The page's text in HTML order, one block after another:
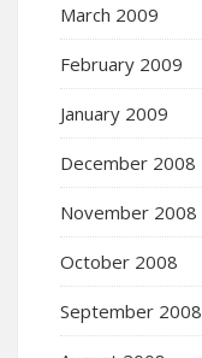
March 2009
February 2009
January 2009
December 2008
November 2008
October 2008
September 2008